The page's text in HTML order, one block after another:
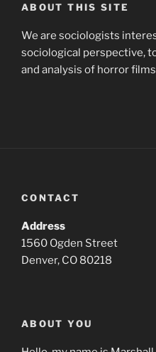
ABOUT THIS SITE
We are sociologists
sociological perspective,
and analysis of horror
CONTACT
Address
1560 Ogden Street
Denver, CO 80218
ABOUT YOU